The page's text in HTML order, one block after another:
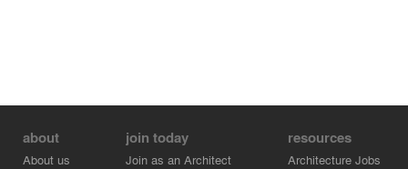
about
About us
join today
Join as an Architect
resources
Architecture Jobs